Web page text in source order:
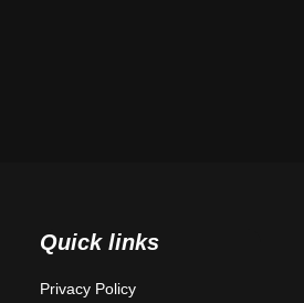
Quick links
Privacy Policy